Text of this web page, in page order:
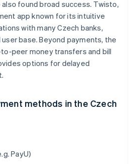
found broad success. Twisto,
app known for its intuitive
with many Czech banks,
base. Beyond payments, the
peer money transfers and bill
options for delayed
methods in the Czech
PayU)